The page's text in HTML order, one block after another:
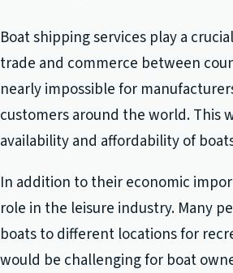
Boat shipping services play a
trade and commerce between
nearly impossible for
customers around the world. This
availability and affordability of
In addition to their economic
role in the leisure industry. Many
boats to different locations for
would be challenging for boat